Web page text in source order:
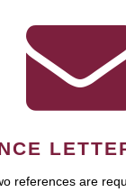
references are